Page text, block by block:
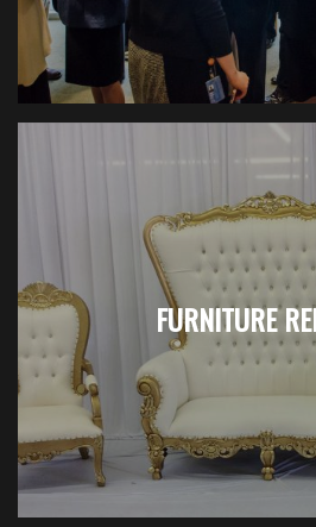
FURNITURE